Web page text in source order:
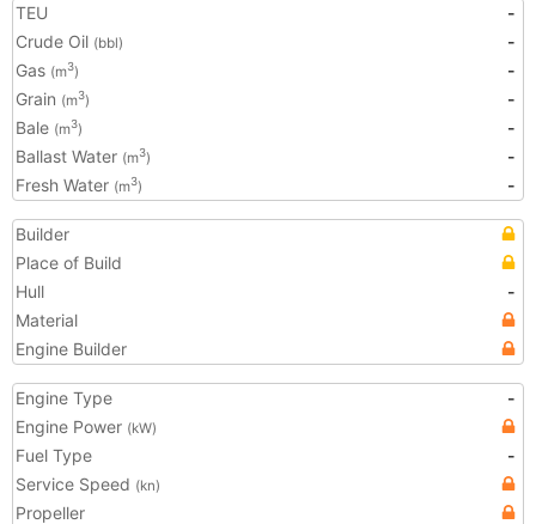
TEU
-
Crude Oil (bbl)
-
Gas (m3)
-
Grain (m3)
-
Bale (m3)
-
Ballast Water (m3)
-
Fresh Water (m3) -
Builder
Place of Build
Hull
-
Material
Engine Builder
Engine Type
-
Engine Power (kW)
Fuel Type
-
Service Speed (kn)
Propeller